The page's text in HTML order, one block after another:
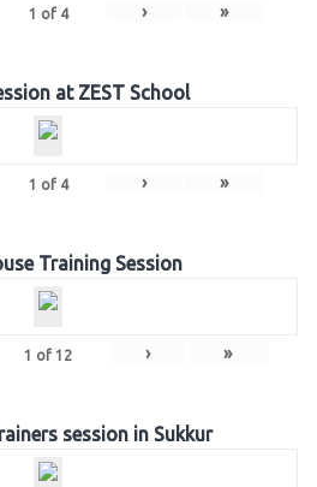
1 of 4 › »
at ZEST School
1 of 4 › »
Training Session
1 of 12 › »
session in Sukkur